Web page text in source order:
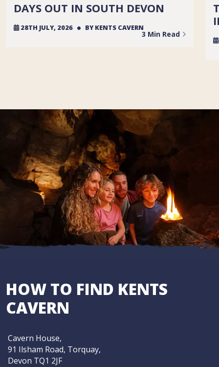
DAYS OUT IN SOUTH DEVON
28TH JULY, 2026 BYKENTS CAVERN
3 Min Read
HOW TO FIND KENTS
CAVERN
Cavern House,
91 Ilsham Road, Torquay,
Devon TQ1 2JF